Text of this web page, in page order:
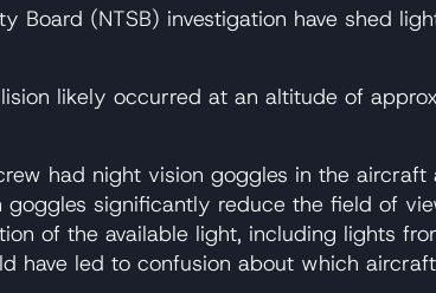
Board (NTSB) investigation have shed
likely occurred at an altitude of
had night vision goggles in the
significantly reduce the field of
of the available light, including lights
have led to confusion about which